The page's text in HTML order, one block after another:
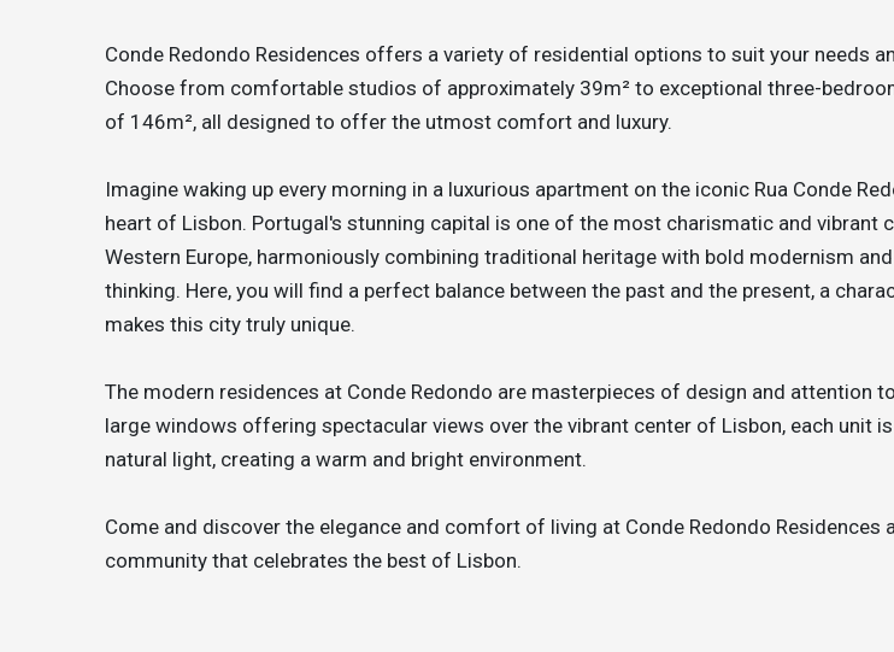
Conde Redondo Residences offers a variety of residential options to suit your needs
Choose from comfortable studios of approximately 39m² to exceptional three-
of 146m², all designed to offer the utmost comfort and luxury.
Imagine waking up every morning in a luxurious apartment on the iconic Rua Conde
heart of Lisbon. Portugal's stunning capital is one of the most charismatic and vibrant
Western Europe, harmoniously combining traditional heritage with bold modernism
thinking. Here, you will find a perfect balance between the past and the present, a
makes this city truly unique.
The modern residences at Conde Redondo are masterpieces of design and attention
large windows offering spectacular views over the vibrant center of Lisbon, each unit
natural light, creating a warm and bright environment.
Come and discover the elegance and comfort of living at Conde Redondo Residences
community that celebrates the best of Lisbon.